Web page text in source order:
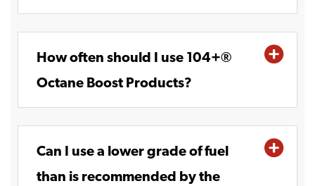
How often should I use 104+®
Octane Boost Products?
Can I use a lower grade of fuel
than is recommended by the